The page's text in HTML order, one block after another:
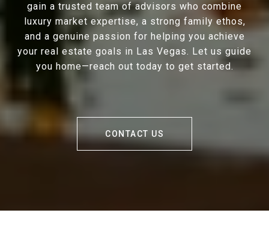
gain a trusted team of advisors who combine
luxury market expertise, a strong family ethos,
and a genuine passion for helping you achieve
your real estate goals in Las Vegas. Let us guide
you home—reach out today to get started.
CONTACT US